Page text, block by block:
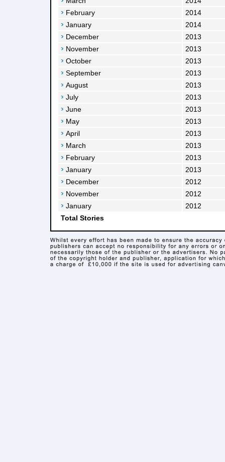
February
2014
January
2014
December
2013
November
2013
October
2013
September
2013
August
2013
July
2013
June
2013
May
2013
April
2013
March
2013
February
2013
January
2013
December
2012
November
2012
January
2012
Total Stories